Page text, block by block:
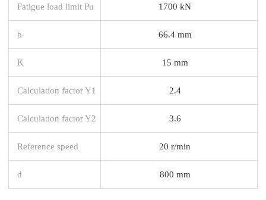
Fatigue load limit Pu 1700 kN
b 66.4 mm
K 15 mm
Calculation factor Y1 2.4
Calculation factor Y2 3.6
Reference speed 20 r/min
d 800 mm